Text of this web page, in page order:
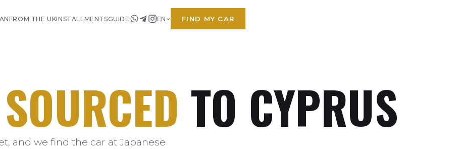
FROM THE UKINSTALLMENTSGUIDE EN FIND MY CAR
SOURCED TO CYPRUS
and we find the car at Japanese